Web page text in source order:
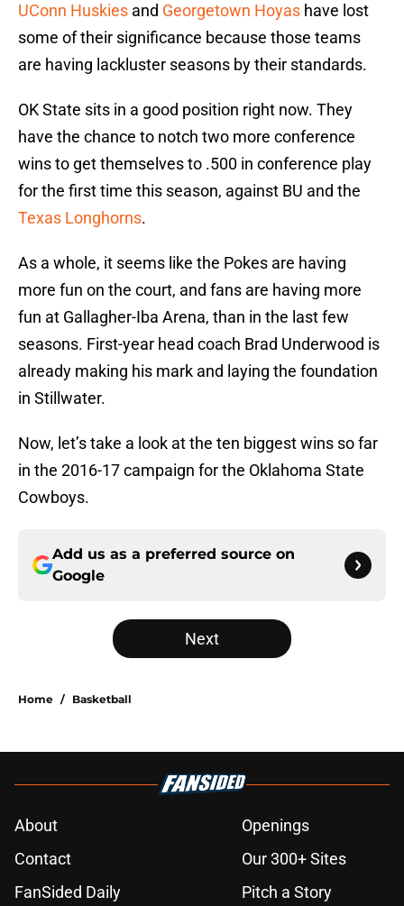
UConn Huskies and Georgetown Hoyas have lost
some of their significance because those teams
are having lackluster seasons by their standards.
OK State sits in a good position right now. They
have the chance to notch two more conference
wins to get themselves to .500 in conference play
for the first time this season, against BU and the
Texas Longhorns.
As a whole, it seems like the Pokes are having
more fun on the court, and fans are having more
fun at Gallagher-Iba Arena, than in the last few
seasons. First-year head coach Brad Underwood is
already making his mark and laying the foundation
in Stillwater.
Now, let’s take a look at the ten biggest wins so far
in the 2016-17 campaign for the Oklahoma State
Cowboys.
Add us as a preferred source on
Google
Next
Home / Basketball
About
Openings
Contact
Our 300+ Sites
FanSided Daily
Pitch a Story